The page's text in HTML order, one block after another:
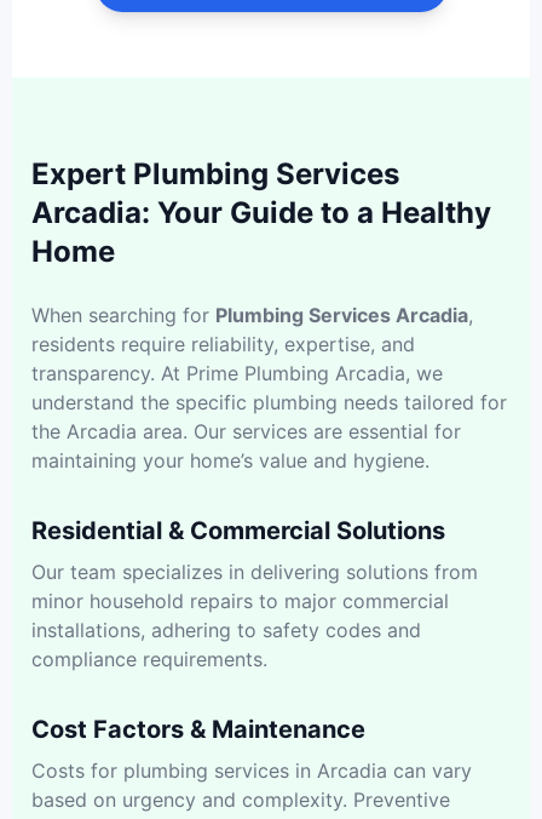
Expert Plumbing Services
Arcadia: Your Guide to a Healthy
Home
When searching for Plumbing Services Arcadia,
residents require reliability, expertise, and
transparency. At Prime Plumbing Arcadia, we
understand the specific plumbing needs tailored for
the Arcadia area. Our services are essential for
maintaining your home’s value and hygiene.
Residential & Commercial Solutions
Our team specializes in delivering solutions from
minor household repairs to major commercial
installations, adhering to safety codes and
compliance requirements.
Cost Factors & Maintenance
Costs for plumbing services in Arcadia can vary
based on urgency and complexity. Preventive